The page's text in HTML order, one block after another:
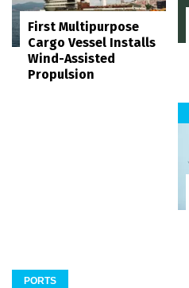
First Multipurpose
Cargo Vessel Installs
Wind-Assisted
Propulsion
PORTS